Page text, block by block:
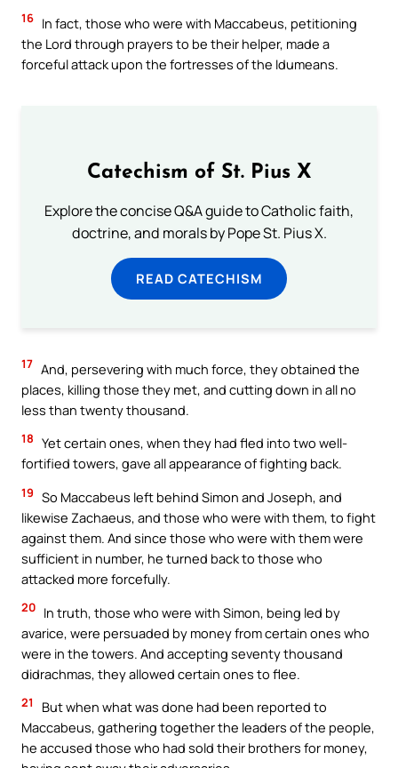
16 In fact, those who were with Maccabeus, petitioning
the Lord through prayers to be their helper, made a
forceful attack upon the fortresses of the Idumeans.
Catechism of St. Pius X
Explore the concise Q&A guide to Catholic faith,
doctrine, and morals by Pope St. Pius X.
READ CATECHISM
17 And, persevering with much force, they obtained the
places, killing those they met, and cutting down in all no
less than twenty thousand.
18 Yet certain ones, when they had fled into two well-
fortified towers, gave all appearance of fighting back.
19 So Maccabeus left behind Simon and Joseph, and
likewise Zachaeus, and those who were with them, to fight
against them. And since those who were with them were
sufficient in number, he turned back to those who
attacked more forcefully.
20 In truth, those who were with Simon, being led by
avarice, were persuaded by money from certain ones who
were in the towers. And accepting seventy thousand
didrachmas, they allowed certain ones to flee.
21
But when what was done had been reported to
Maccabeus, gathering together the leaders of the people,
he accused those who had sold their brothers for money,